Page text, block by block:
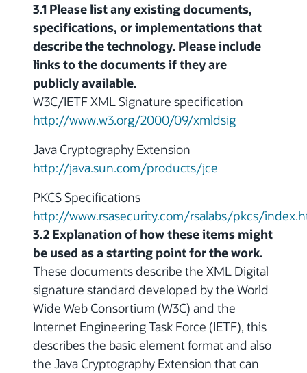
3.1 Please list any existing documents,
specifications, or implementations that
describe the technology. Please include
links to the documents if they are
publicly available.
W3C/IETF XML Signature specification
http://www.w3.org/2000/09/xmldsig
Java Cryptography Extension
http://java.sun.com/products/jce
PKCS Specifications
http://www.rsasecurity.com/rsalabs/pkcs/
3.2 Explanation of how these items might
be used as a starting point for the work.
These documents describe the XML Digital
signature standard developed by the World
Wide Web Consortium (W3C) and the
Internet Engineering Task Force (IETF), this
describes the basic element format and also
the Java Cryptography Extension that can